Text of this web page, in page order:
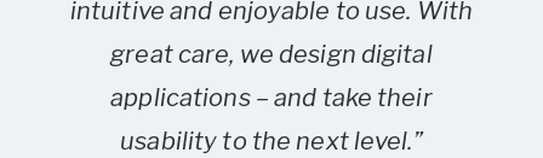
intuitive and enjoyable to use. With
great care, we design digital
applications – and take their
usability to the next level.”